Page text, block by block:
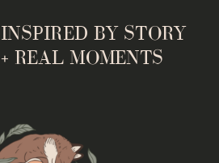
INSPIRED BY STORY
+ REAL MOMENTS